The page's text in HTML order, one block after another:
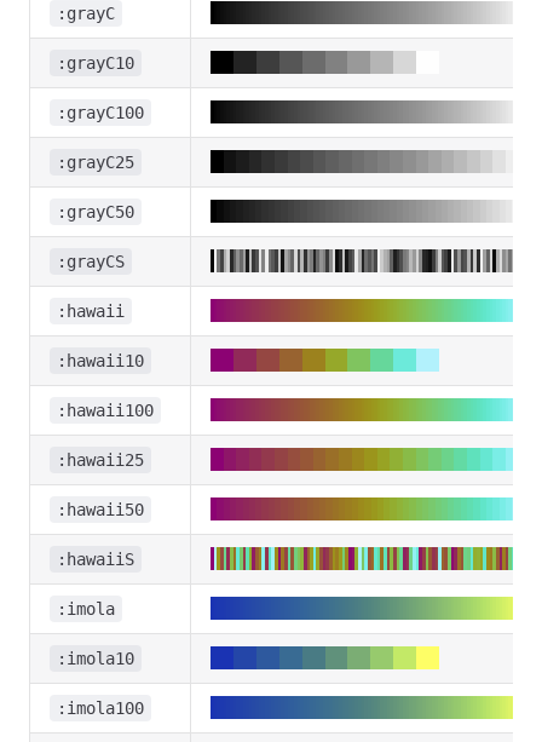
:grayC
:grayC10
:grayC100
:grayC25
:grayC50
:grayCS
:hawaii
:hawaii10
:hawaii100
:hawaii25
:hawaii50
:hawaiiS
:imola
:imola10
:imola100